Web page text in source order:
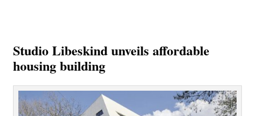
Studio Libeskind unveils affordable
housing building